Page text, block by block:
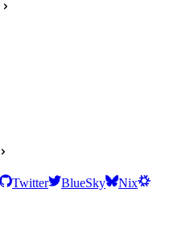
Twitter BlueSky
Nix